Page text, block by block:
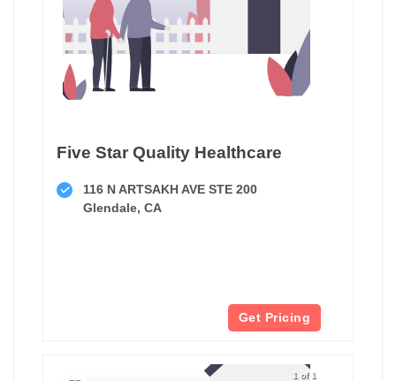
Five Star Quality Healthcare
116 N ARTSAKH AVE STE 200
Glendale, CA
Get Pricing
1 of 1